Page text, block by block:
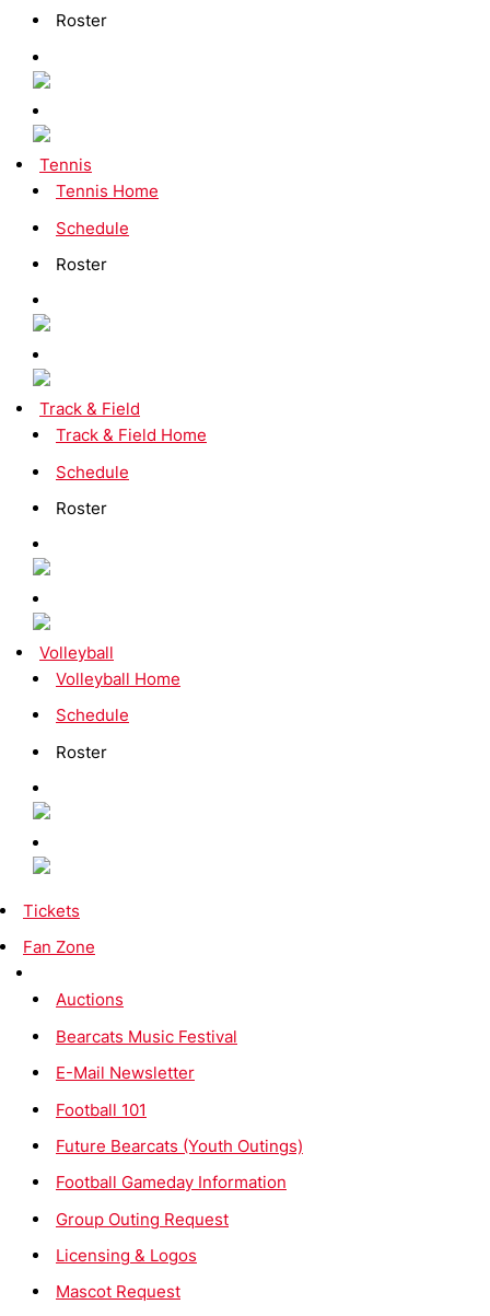
Roster
Tennis
Tennis Home
Schedule
Roster
Track & Field
Track & Field Home
Schedule
Roster
Volleyball
Volleyball Home
Schedule
Roster
Tickets
Fan Zone
Auctions
Bearcats Music Festival
E-Mail Newsletter
Football 101
Future Bearcats (Youth Outings)
Football Gameday Information
Group Outing Request
Licensing & Logos
Mascot Request